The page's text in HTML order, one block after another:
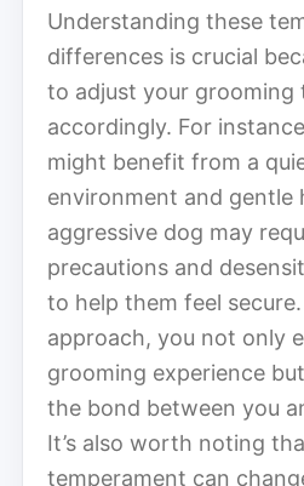
Understanding these
differences is crucial
to adjust your grooming
accordingly. For
might benefit from a
environment and gentle
aggressive dog may
precautions and
to help them feel
approach, you not only
grooming experience
the bond between you
It’s also worth noting
temperament can